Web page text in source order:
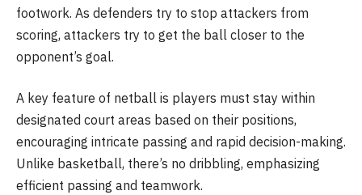
footwork. As defenders try to stop attackers from
scoring, attackers try to get the ball closer to the
opponent’s goal.
A key feature of netball is players must stay within
designated court areas based on their positions,
encouraging intricate passing and rapid decision-making.
Unlike basketball, there’s no dribbling, emphasizing
efficient passing and teamwork.